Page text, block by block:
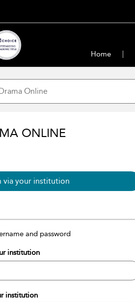
Home
ONLINE
via your institution
and password
institution
institution